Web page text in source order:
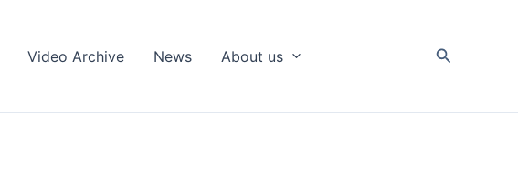
Video Archive News About us Search